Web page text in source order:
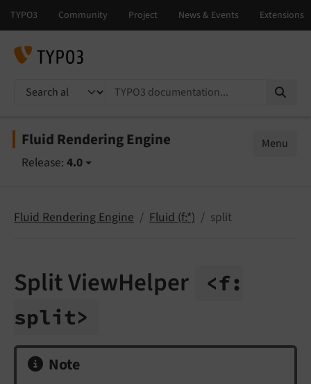
TYPO3 documentation...
Fluid Rendering Engine
Release: 4.0
Menu
Fluid Rendering Engine Fluid (f:*) split
Split ViewHelper
<f:
split>
Note